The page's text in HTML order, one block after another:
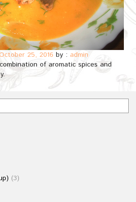
25, 2016 by : admin
of aromatic spices and
(3)